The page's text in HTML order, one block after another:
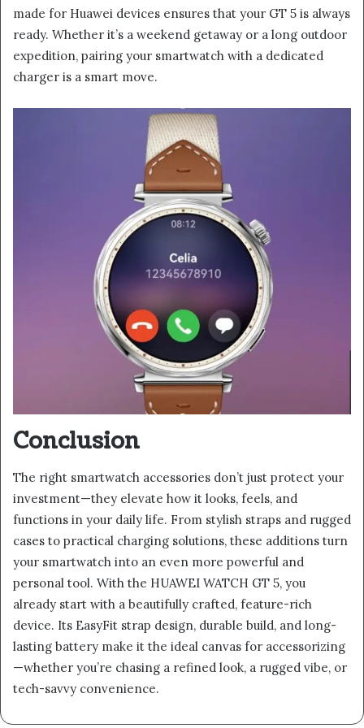
made for Huawei devices ensures that your GT 5 is always
ready. Whether it’s a weekend getaway or a long outdoor
expedition, pairing your smartwatch with a dedicated
charger is a smart move.
Conclusion
The right smartwatch accessories don’t just protect your
investment—they elevate how it looks, feels, and
functions in your daily life. From stylish straps and rugged
cases to practical charging solutions, these additions turn
your smartwatch into an even more powerful and
personal tool. With the HUAWEI WATCH GT 5, you
already start with a beautifully crafted, feature-rich
device. Its EasyFit strap design, durable build, and long-
lasting battery make it the ideal canvas for accessorizing
—whether you’re chasing a refined look, a rugged vibe, or
tech-savvy convenience.